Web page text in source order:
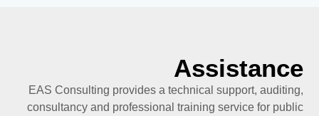
Assistance
EAS Consulting provides a technical support, auditing,
consultancy and professional training service for public